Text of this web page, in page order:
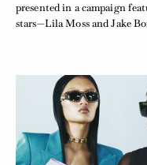
presented in a campaign
stars—Lila Moss and Jake